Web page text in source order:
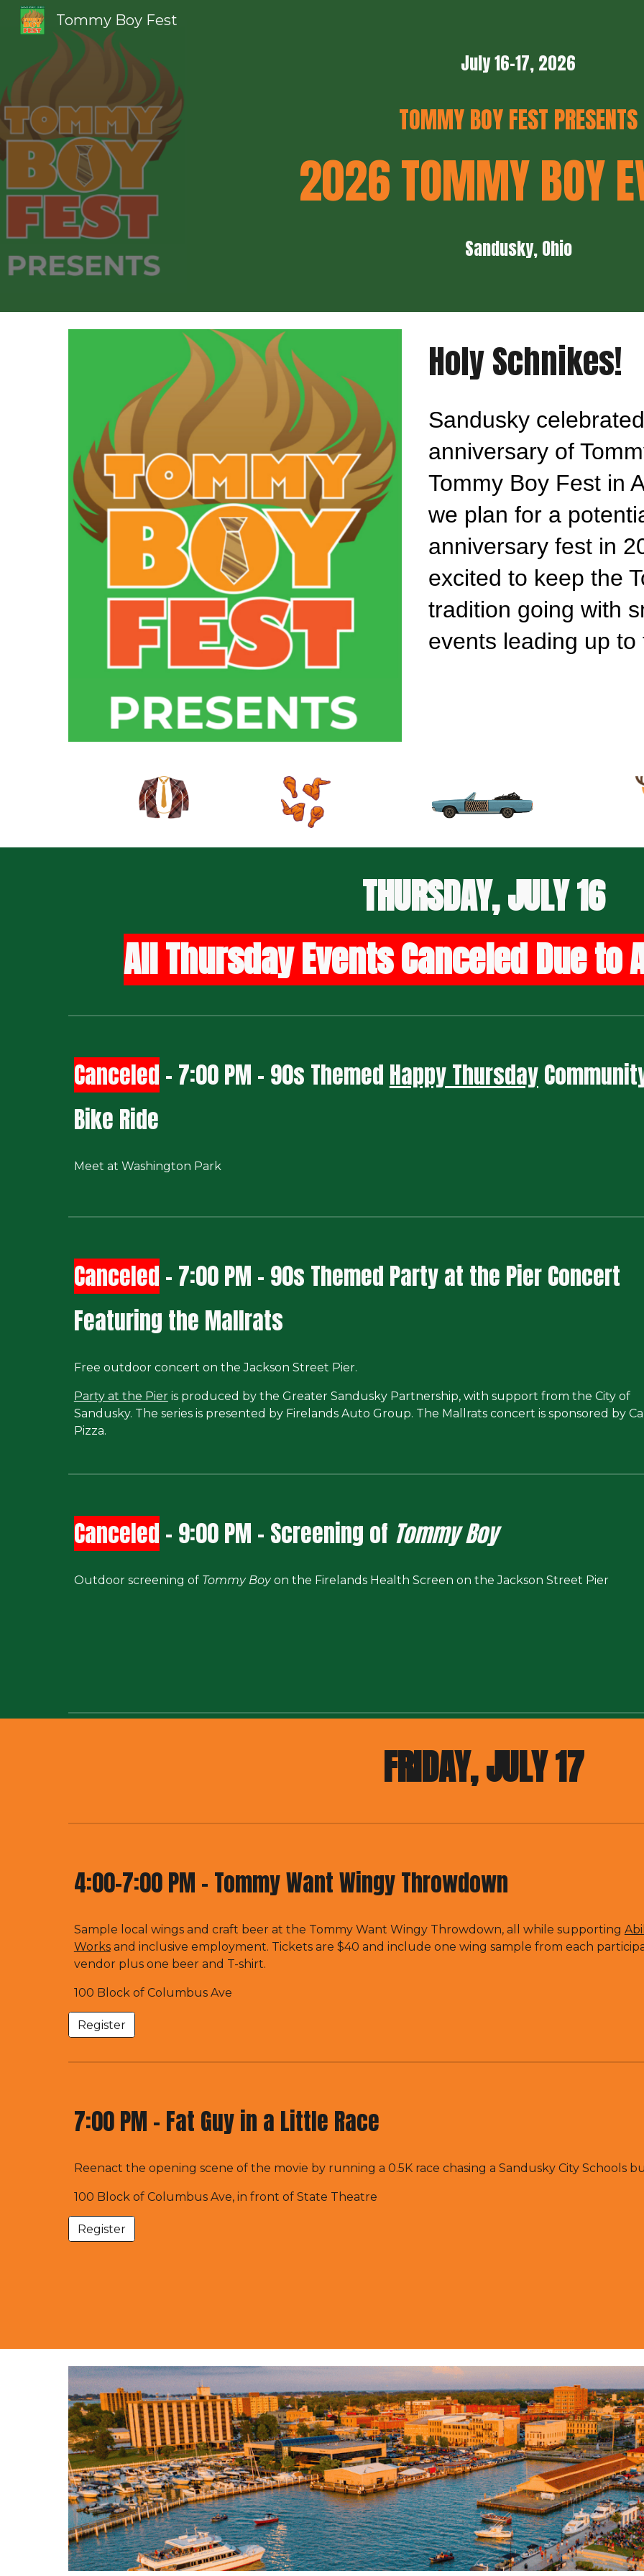
Tommy Boy Fest
July 16-17, 2026
TOMMY BOY FEST PRESENTS
2026 TOMMY BOY
Sandusky, Ohio
Holy Schnikes!
Sandusky
anniversary of
Tommy Boy Fest in
we plan for a
anniversary fest in
excited to keep the
tradition going with
events leading up
THURSDAY, JULY 16
All Thursday Events Canceled Due to
Canceled - 7:00 PM - 90s Themed Happy Thursday
Bike Ride
Meet at Washington Park
Canceled - 7:00 PM - 90s Themed Party at the Pier Concert
Featuring the Mallrats
Free outdoor concert on the Jackson Street Pier.
Party at the Pieris produced by the Greater Sandusky Partnership, with support from the City of
Sandusky. The series is presented by Firelands Auto Group. The Mallrats concert is sponsored by
Pizza.
Canceled - 9:00 PM - Screening of Tommy Boy
Outdoor screening of Tommy Boyon the Firelands Health Screen on theJackson Street Pier
FRIDAY, JULY 17
4:00-7:00 PM - Tommy Want Wingy Throwdown
Sample local wings and craft beer at the Tommy Want Wingy Throwdown, all while supporting
Worksand inclusive employment. Tickets are $40 and include one wing sample from each
vendor plus one beer and T-shirt.
100 Block of Columbus Ave
Register
7:00 PM - Fat Guy in a Little Race
Reenact the opening scene of the movie by running a 0.5K race chasing a Sandusky City Schools
100 Block of Columbus Ave, in front of State Theatre
Register